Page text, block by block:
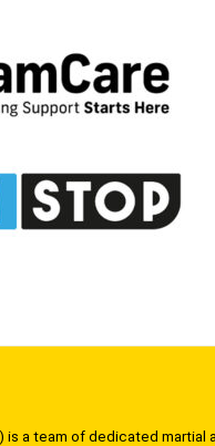
is a team of dedicated martial